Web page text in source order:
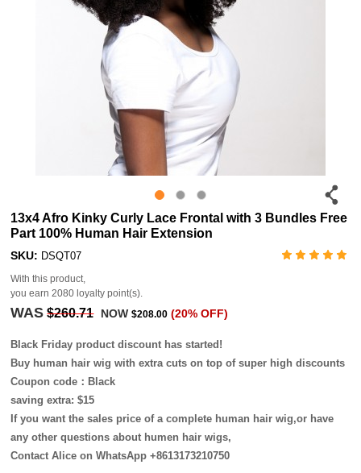
13x4 Afro Kinky Curly Lace Frontal with 3 Bundles Free
Part 100% Human Hair Extension
SKU: DSQT07
With this product,
you earn2080 loyalty point(s).
WAS $260.71 NOW$208.00 (20% OFF)
Black Friday product discount has started!
Buy human hair wig with extra cuts on top of super high discounts
Coupon code：Black
saving extra: $15
If you want the sales price of a complete human hair wig,or have
any other questions about humen hair wigs,
Contact Alice on WhatsApp +8613173210750